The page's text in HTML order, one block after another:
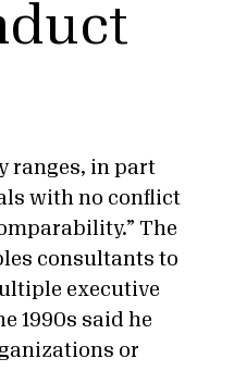
ranges, in part
with no conflict
The
consultants to
executive
1990s said he
or